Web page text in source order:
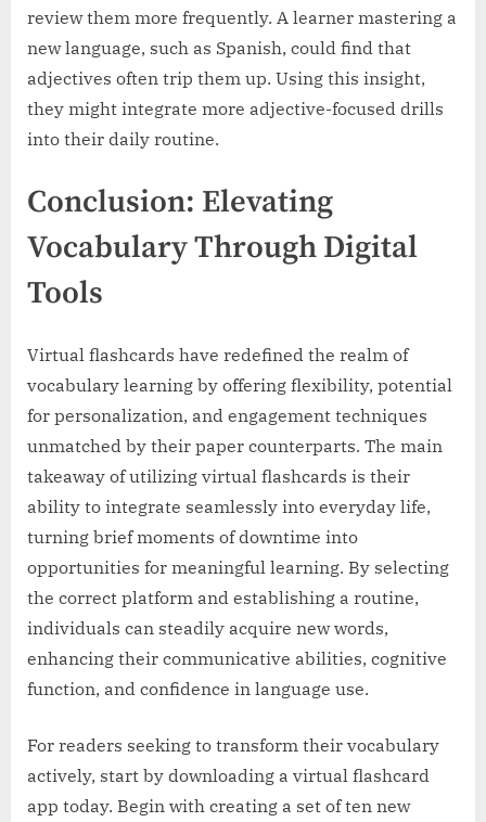
review them more frequently. A learner mastering a
new language, such as Spanish, could find that
adjectives often trip them up. Using this insight,
they might integrate more adjective-focused drills
into their daily routine.
Conclusion: Elevating
Vocabulary Through Digital
Tools
Virtual flashcards have redefined the realm of
vocabulary learning by offering flexibility, potential
for personalization, and engagement techniques
unmatched by their paper counterparts. The main
takeaway of utilizing virtual flashcards is their
ability to integrate seamlessly into everyday life,
turning brief moments of downtime into
opportunities for meaningful learning. By selecting
the correct platform and establishing a routine,
individuals can steadily acquire new words,
enhancing their communicative abilities, cognitive
function, and confidence in language use.
For readers seeking to transform their vocabulary
actively, start by downloading a virtual flashcard
app today. Begin with creating a set of ten new